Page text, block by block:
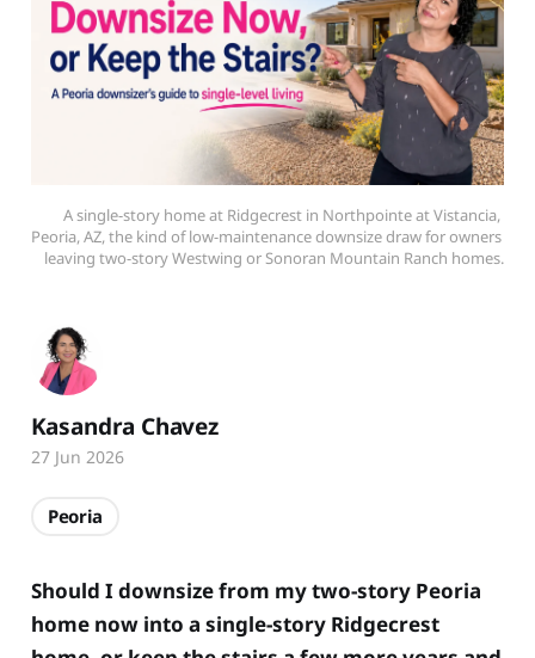
A single-story home at Ridgecrest in Northpointe at Vistancia,
Peoria, AZ, the kind of low-maintenance downsize draw for owners
leaving two-story Westwing or Sonoran Mountain Ranch homes.
Should I downsize from my two-story Peoria
home now into a single-story Ridgecrest
Kasandra Chavez
27 Jun 2026
Peoria